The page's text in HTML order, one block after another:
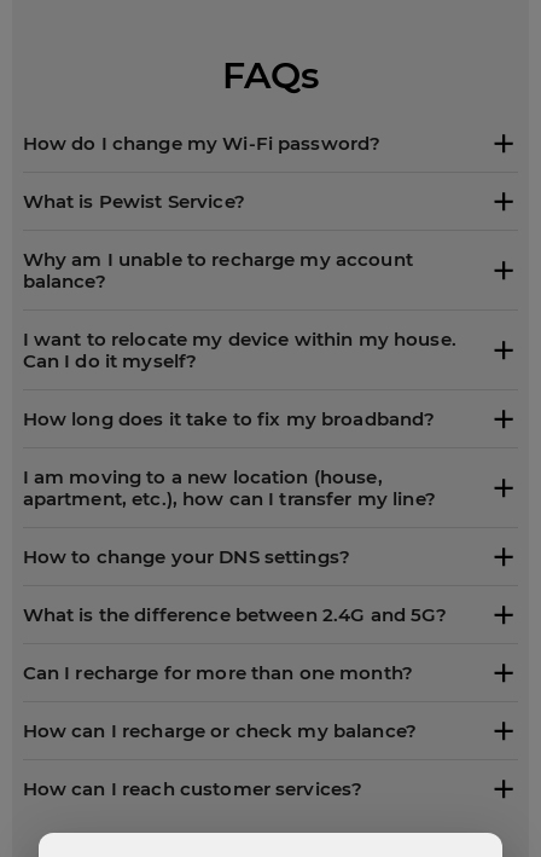
FAQs
How do I change my Wi-Fi password?
What is Pewist Service?
Why am I unable to recharge my account
balance?
I want to relocate my device within my house.
Can I do it myself?
How long does it take to fix my broadband?
I am moving to a new location (house,
apartment, etc.), how can I transfer my line?
How to change your DNS settings?
What is the difference between 2.4G and 5G?
Can I recharge for more than one month?
How can I recharge or check my balance?
How can I reach customer services?